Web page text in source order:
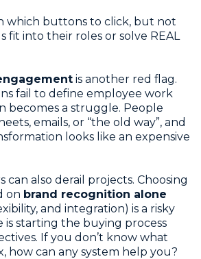
which buttons to click, but not
fit into their roles or solve REAL
is another red flag.
fail to define employee work
becomes a struggle. People
emails, or “the old way”, and
looks like an expensive
can also derail projects. Choosing
on brand recognition alone
and integration) is a risky
is starting the buying process
If you don’t know what
how can any system help you?